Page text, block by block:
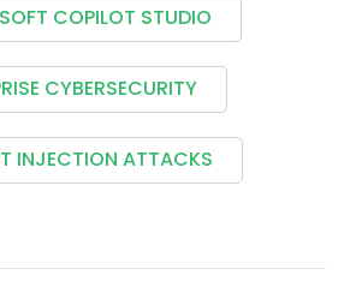
COPILOT STUDIO
CYBERSECURITY
INJECTION ATTACKS